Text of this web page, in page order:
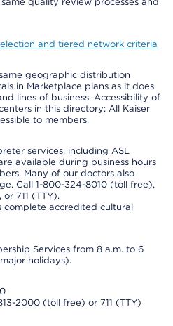
and tiered network criteria
geographic distribution
in Marketplace plans as it does
lines of business. Accessibility of
in this directory: All Kaiser
to members.
services, including ASL
available during business hours
Many of our doctors also
Call 1-800-324-8010 (toll free),
711 (TTY).
complete accredited cultural
Services from 8 a.m. to 6
holidays).
2000 (toll free) or 711 (TTY)